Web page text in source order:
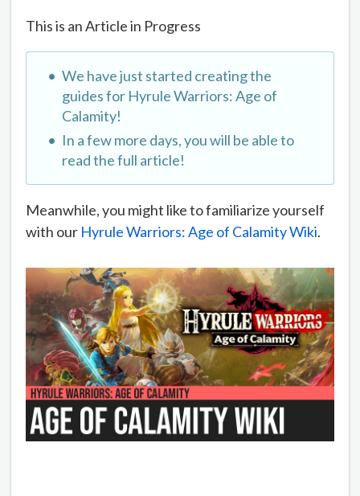
This is an Article in Progress
We have just started creating the
guides for Hyrule Warriors: Age of
Calamity!
In a few more days, you will be able to
read the full article!
Meanwhile, you might like to familiarize yourself
with our Hyrule Warriors: Age of Calamity Wiki.